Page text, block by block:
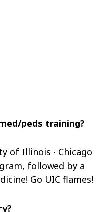
peds training?
of Illinois - Chicago
followed by a
Go UIC flames!